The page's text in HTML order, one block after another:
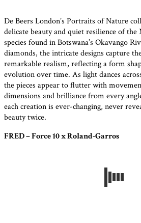
De Beers London’s Portraits of Nature
delicate beauty and quiet resilience of
species found in Botswana’s Okavango
diamonds, the intricate designs capture
remarkable realism, reflecting a form
evolution over time. As light dances
the pieces appear to flutter with
dimensions and brilliance from every
each creation is ever-changing, never
beauty twice.
FRED – Force 10 x Roland-Garros